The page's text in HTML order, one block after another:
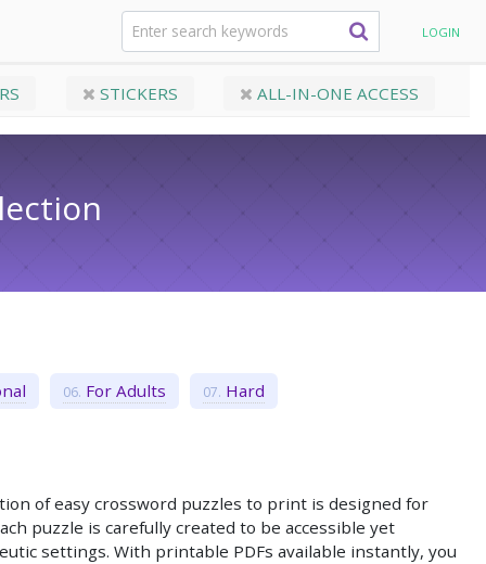
Puzzles​ Collection LOGIN
STICKERS ALL-IN-ONE ACCESS
For Adults Hard
of easy crossword puzzles to print is designed for
puzzle is carefully created to be accessible yet
settings. With printable PDFs available instantly, you